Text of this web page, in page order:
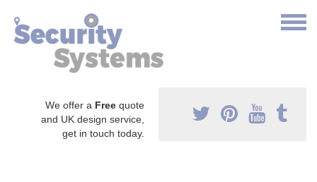
We offer a Free quote
and UK design service,
get in touch today.